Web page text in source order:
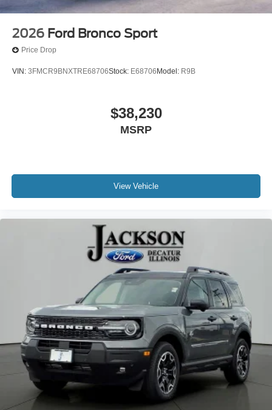
2026 Ford Bronco Sport
Price Drop
VIN: 3FMCR9BNXTRE68706Stock: E68706 Model: R9B
$38,230
MSRP
View Vehicle